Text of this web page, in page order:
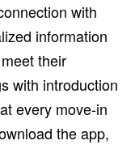
with
information
their
with introduction
every move-in
the app,